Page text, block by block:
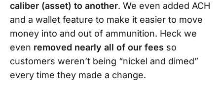
caliber (asset) to another. We even added ACH
and a wallet feature to make it easier to move
money into and out of ammunition. Heck we
even removed nearly all of our fees so
customers weren’t being “nickel and dimed”
every time they made a change.